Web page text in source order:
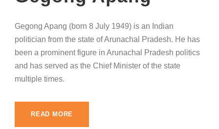
Gegong Apang (born 8 July 1949) is an Indian
politician from the state of Arunachal Pradesh. He has
been a prominent figure in Arunachal Pradesh politics
and has served as the Chief Minister of the state
multiple times.
READ MORE